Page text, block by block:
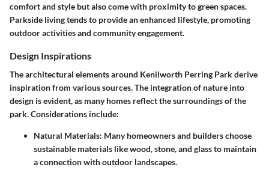
comfort and style but also come with proximity to green spaces.
Parkside living tends to provide an enhanced lifestyle, promoting
outdoor activities and community engagement.
Design Inspirations
The architectural elements around Kenilworth Perring Park derive
inspiration from various sources. The integration of nature into
design is evident, as many homes reflect the surroundings of the
park. Considerations include:
Natural Materials: Many homeowners and builders choose
sustainable materials like wood, stone, and glass to maintain
a connection with outdoor landscapes.